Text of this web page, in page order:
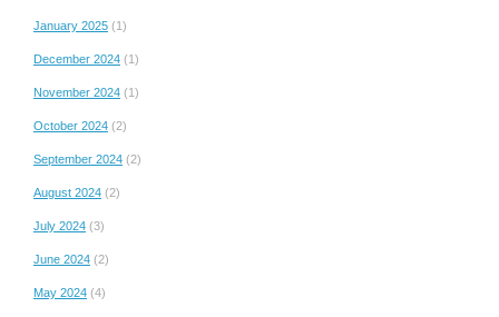
January 2025 (1)
December 2024 (1)
November 2024 (1)
October 2024 (2)
September 2024 (2)
August 2024 (2)
July 2024 (3)
June 2024 (2)
May 2024 (4)